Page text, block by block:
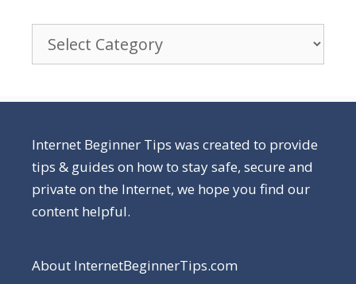
Categories
Internet Beginner Tips was created to provide
tips & guides on how to stay safe, secure and
private on the Internet, we hope you find our
content helpful.
About InternetBeginnerTips.com